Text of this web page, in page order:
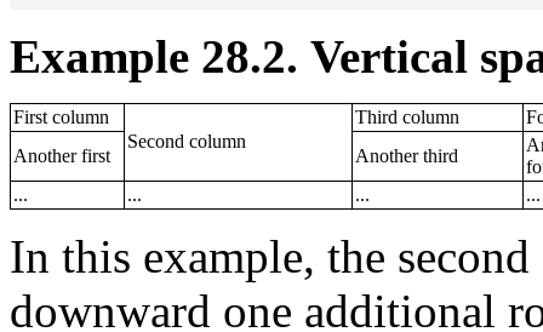
Example 28.2. Vertical
First column
Second column
Third column
Another first
Another third
...
... ... ...
In this example, the second
downward one additional